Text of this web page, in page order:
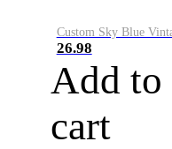
26.98
Add to
cart